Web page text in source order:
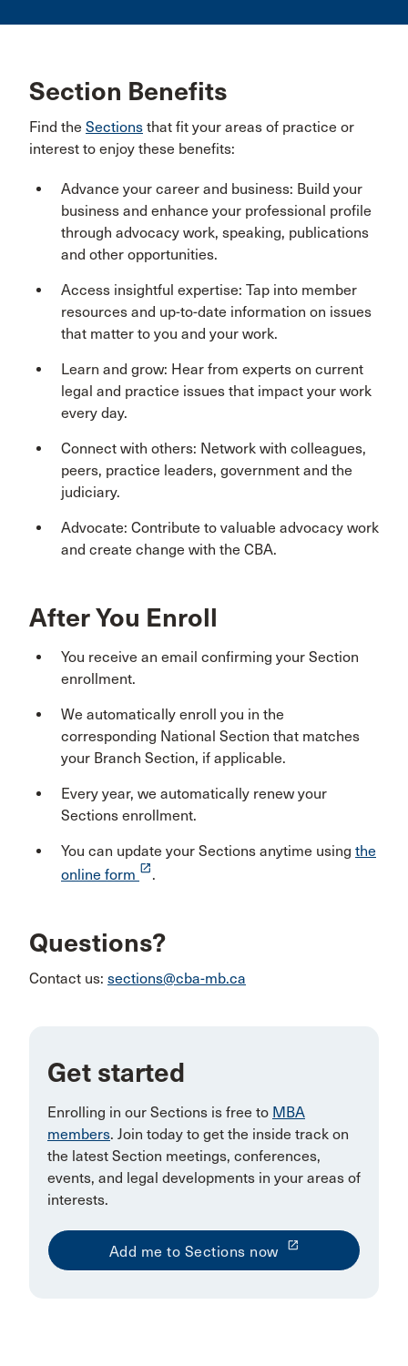
Section Benefits
Find the Sections that fit your areas of practice or
interest to enjoy these benefits:
Advance your career and business: Build your
business and enhance your professional profile
through advocacy work, speaking, publications
and other opportunities.
Access insightful expertise: Tap into member
resources and up-to-date information on issues
that matter to you and your work.
Learn and grow: Hear from experts on current
legal and practice issues that impact your work
every day.
Connect with others: Network with colleagues,
peers, practice leaders, government and the
judiciary.
Advocate: Contribute to valuable advocacy work
and create change with the CBA.
After You Enroll
You receive an email confirming your Section
enrollment.
We automatically enroll you in the
corresponding National Section that matches
your Branch Section, if applicable.
Every year, we automatically renew your
Sections enrollment.
You can update your Sections anytime using the
online form launch .
Questions?
Contact us: sections@cba-mb.ca
Get started
Enrolling in our Sections is free to MBA
members. Join today to get the inside track on
the latest Section meetings, conferences,
events, and legal developments in your areas of
interests.
Add me to Sections now launch